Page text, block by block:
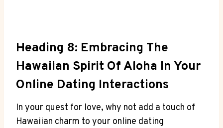
Heading ⁤8: Embracing The
Hawaiian ⁣Spirit ⁤of Aloha In ⁣Your
Online Dating Interactions
In your quest for love, why not add a touch ​of
Hawaiian charm to your online‍ dating